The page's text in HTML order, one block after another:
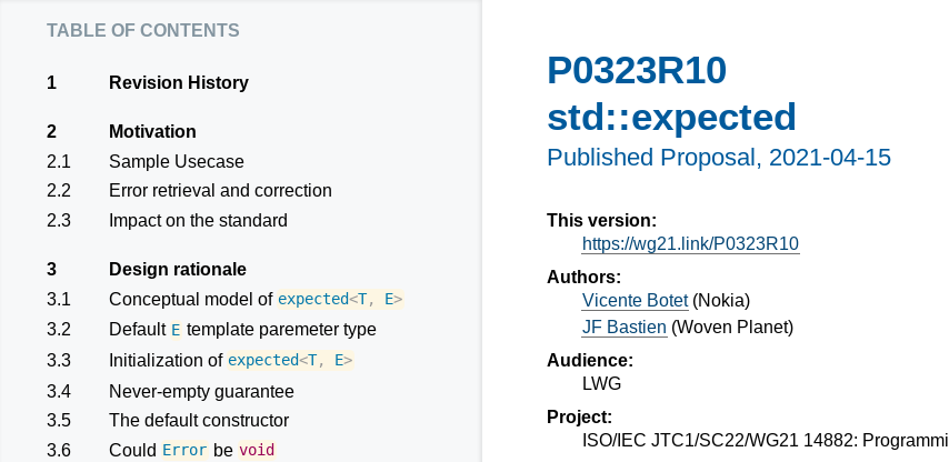
P0323R10
std::expected
Published Proposal, 2021-04-15
This version:
https://wg21.link/P0323R10
Authors:
Vicente Botet(Nokia)
JF Bastien (Woven Planet)
Audience:
LWG
Project:
ISO/IEC JTC1/SC22/WG21 14882:
table of contents
1 Revision History
2
Motivation
2.1
Sample Usecase
2.2
Error retrieval and correction
2.3
Impact on the standard
3
Design rationale
3.1
Conceptual model of expected<T, E>
3.2 Default E template paremeter type
3.3
Initialization of expected<T, E>
3.4
Never-empty guarantee
3.5
The default constructor
3.6
Could Error be void